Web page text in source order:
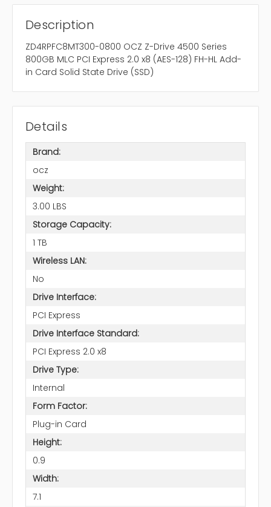
Description
ZD4RPFC8MT300-0800 OCZ Z-Drive 4500 Series
800GB MLC PCI Express 2.0 x8 (AES-128) FH-HL Add-
in Card Solid State Drive (SSD)
Details
Brand:
ocz
Weight:
3.00 LBS
Storage Capacity:
1 TB
Wireless LAN:
No
Drive Interface:
PCI Express
Drive Interface Standard:
PCI Express 2.0 x8
Drive Type:
Internal
Form Factor:
Plug-in Card
Height:
0.9
Width:
7.1